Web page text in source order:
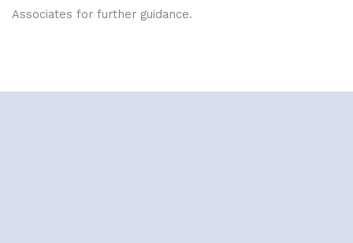
Associates for further guidance.